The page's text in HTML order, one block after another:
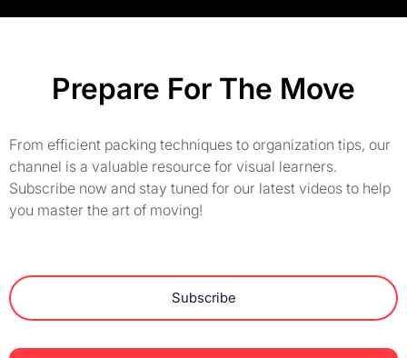
Prepare For The Move
From efficient packing techniques to organization tips, our
channel is a valuable resource for visual learners.
Subscribe now and stay tuned for our latest videos to help
you master the art of moving!
Subscribe